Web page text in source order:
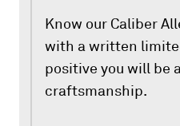
Know our Caliber
with a written
positive you will be
craftsmanship.